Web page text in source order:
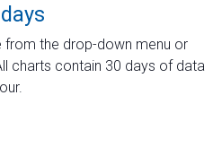
from the drop-down menu or
charts contain 30 days of data